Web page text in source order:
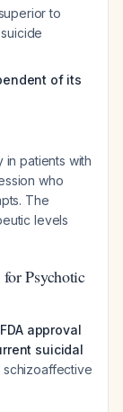
to
of its
in patients with
who
The
levels
Psychotic
approval
suicidal
schizoaffective